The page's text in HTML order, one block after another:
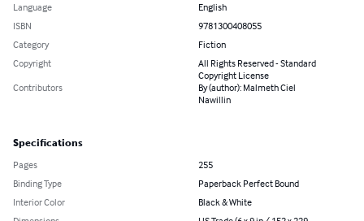
Language
English
ISBN
9781300408055
Category
Fiction
Copyright
All Rights Reserved - Standard
Copyright License
Contributors
By (author): Malmeth Ciel
Nawillin
Specifications
Pages
255
Binding Type
Paperback Perfect Bound
Interior Color
Black & White